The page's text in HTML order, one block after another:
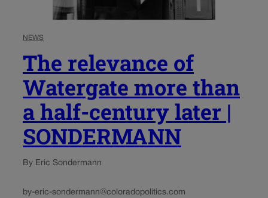
NEWS
The relevance of
Watergate more than
a half-century later |
SONDERMANN
By Eric Sondermann
by-eric-sondermann@coloradopolitics.com